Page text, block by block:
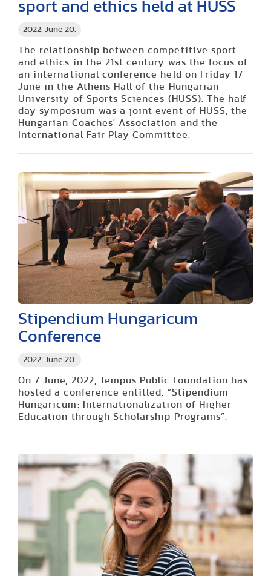
2022. June 20.
sport and ethics held at HUSS
The relationship between competitive sport
and ethics in the 21st century was the focus of
an international conference held on Friday 17
June in the Athens Hall of the Hungarian
University of Sports Sciences (HUSS). The half-
day symposium was a joint event of HUSS, the
Hungarian Coaches' Association and the
International Fair Play Committee.
2022. June 20.
Stipendium Hungaricum
Conference
On 7 June, 2022, Tempus Public Foundation has
hosted a conference entitled: “Stipendium
Hungaricum: Internationalization of Higher
Education through Scholarship Programs”.